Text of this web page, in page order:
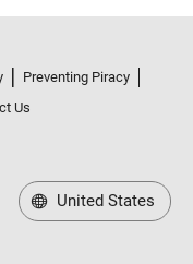
Preventing Piracy
Us
United States